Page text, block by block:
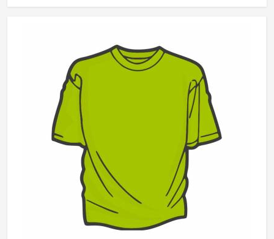
Manufacturers in Reykjavik, although we operate from
Athletes and teams in Reykjavik can choose between
sublimation printing and contrast panel designs to match
their club colours and identity.